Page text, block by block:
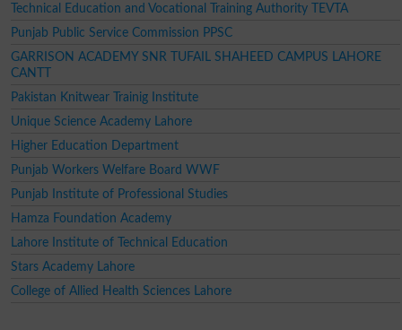
Technical Education and Vocational Training Authority TEVTA
Punjab Public Service Commission PPSC
GARRISON ACADEMY SNR TUFAIL SHAHEED CAMPUS LAHORE
CANTT
Pakistan Knitwear Trainig Institute
Unique Science Academy Lahore
Higher Education Department
Punjab Workers Welfare Board WWF
Punjab Institute of Professional Studies
Hamza Foundation Academy
Lahore Institute of Technical Education
Stars Academy Lahore
College of Allied Health Sciences Lahore